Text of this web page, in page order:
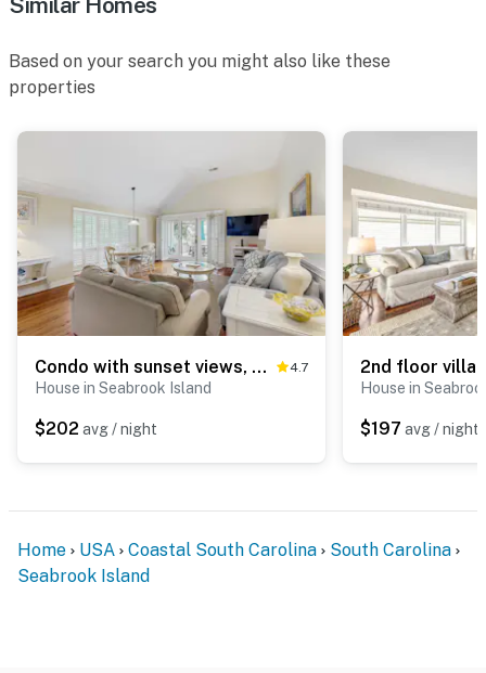
Based on your search you might also like these
properties
Condo with sunset views, with ocean/inlet views - walk to the Beach Club 4.7
House in Seabrook Island
$202 avg / night
House in
$197 avg / night
Home USA Coastal South Carolina
South Carolina
Seabrook Island